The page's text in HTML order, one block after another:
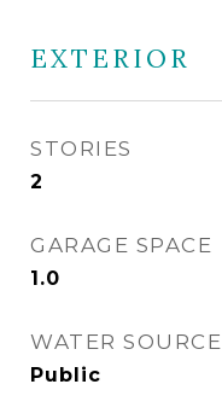
EXTERIOR
STORIES
2
GARAGE SPACE
1.0
WATER SOURCE
Public